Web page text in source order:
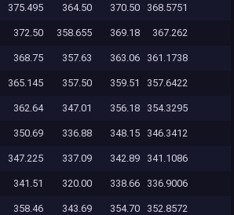
375.495 364.50 370.50 368.5751
372.50 358.655 369.18 367.262
368.75 357.63 363.06 361.1738
365.145 357.50 359.51 357.6422
362.64 347.01 356.18 354.3295
350.69 336.88 348.15 346.3412
347.225 337.09 342.89 341.1086
341.51 320.00 338.66 336.9006
358.46 343.69 354.70 352.8572